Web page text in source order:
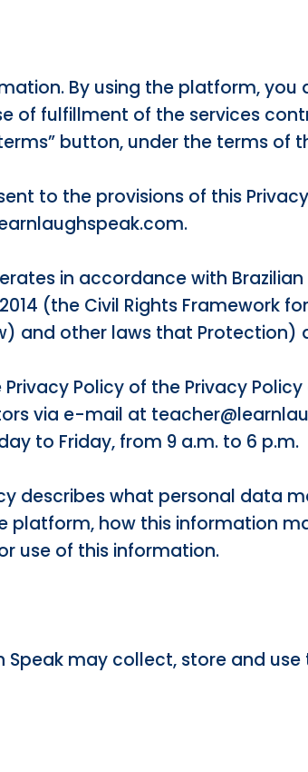
By using the platform,
of fulfillment of the services
button, under the terms of
to the provisions of this
in accordance with
(the Civil Rights Framework
and other laws that
Policy of the Privacy
via e-mail at
to Friday, from 9 a.m. to 6 p.m.
describes what personal data
platform, how this information
use of this information.
Speak may collect, store and